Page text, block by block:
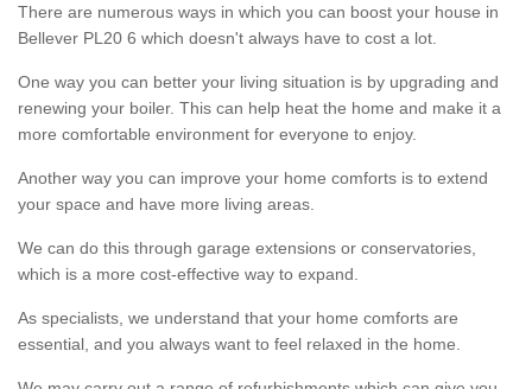
There are numerous ways in which you can boost your house in
Bellever PL20 6 which doesn't always have to cost a lot.
One way you can better your living situation is by upgrading and
renewing your boiler. This can help heat the home and make it a
more comfortable environment for everyone to enjoy.
Another way you can improve your home comforts is to extend
your space and have more living areas.
We can do this through garage extensions or conservatories,
which is a more cost-effective way to expand.
As specialists, we understand that your home comforts are
essential, and you always want to feel relaxed in the home.